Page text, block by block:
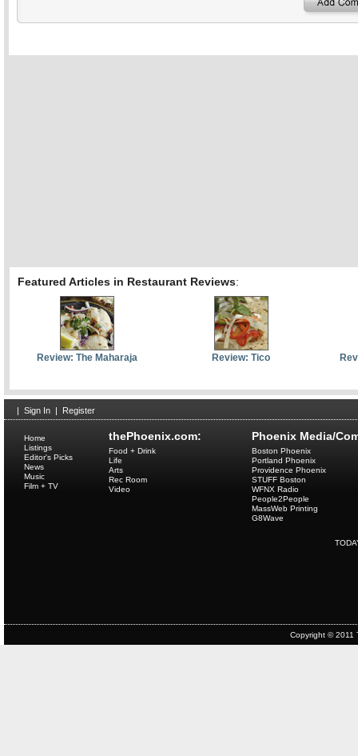
Featured Articles in Restaurant Reviews:
Review: The Maharaja Review: Tico
Sign In Register
thePhoenix.com:
Home
Listings
Editor's Picks
News
Music
Film + TV
Food + Drink
Life
Arts
Rec Room
Video
Phoenix Media/
Boston Phoenix
Portland Phoenix
Providence Phoenix
STUFF Boston
WFNX Radio
People2People
MassWeb Printing
G8Wave
Copyright © 2011